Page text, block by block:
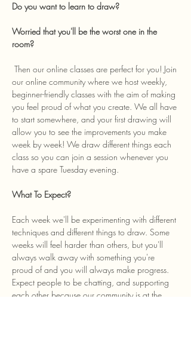
Do you want to learn to draw?
Worried that you'll be the worst one in the
room?
our online community where we host weekly,
beginner-friendly classes with the aim of making
you feel proud of what you create. We all have
to start somewhere, and your first drawing will
allow you to see the improvements you make
week by week! We draw different things each
class so you can join a session whenever you
have a spare Tuesday evening.
What To Expect?
Each week we'll be experimenting with different
techniques and different things to draw. Some
weeks will feel harder than others, but you'll
always walk away with something you're
proud of and you will always make progress.
Expect people to be chatting, and supporting
each other because our community is at the